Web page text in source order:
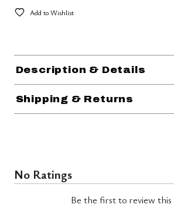
Add to Wishlist
Description & Details
Shipping & Returns
No Ratings
Be the first to review this